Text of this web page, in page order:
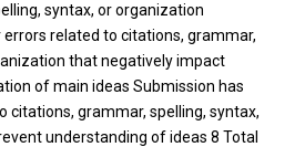
syntax, or organization
related to citations, grammar,
that negatively impact
of main ideas Submission has
citations, grammar, spelling, syntax,
understanding of ideas 8 Total